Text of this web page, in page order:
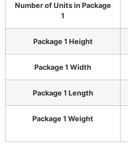
Number of Units in Package
1
Package 1 Height
Package 1 Width
Package 1 Length
Package 1 Weight